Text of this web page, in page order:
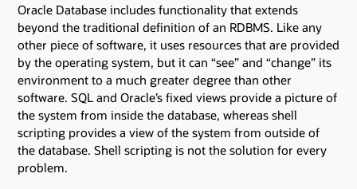
Oracle Database includes functionality that extends
beyond the traditional definition of an RDBMS. Like any
other piece of software, it uses resources that are provided
by the operating system, but it can “see” and “change” its
environment to a much greater degree than other
software. SQL and Oracle’s fixed views provide a picture of
the system from inside the database, whereas shell
scripting provides a view of the system from outside of
the database. Shell scripting is not the solution for every
problem.